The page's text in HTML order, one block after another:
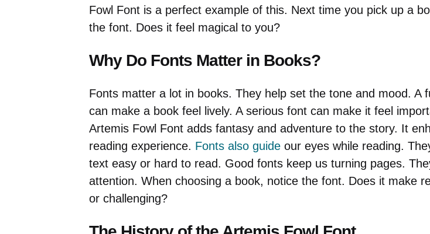
Fowl Font is a perfect example of this. Next time you pick up a
the font. Does it feel magical to you?
Why Do Fonts Matter in Books?
Fonts matter a lot in books. They help set the tone and mood. A
can make a book feel lively. A serious font can make it feel
Artemis Fowl Font adds fantasy and adventure to the story. It
reading experience. Fonts also guide our eyes while reading.
text easy or hard to read. Good fonts keep us turning pages.
attention. When choosing a book, notice the font. Does it make
or challenging?